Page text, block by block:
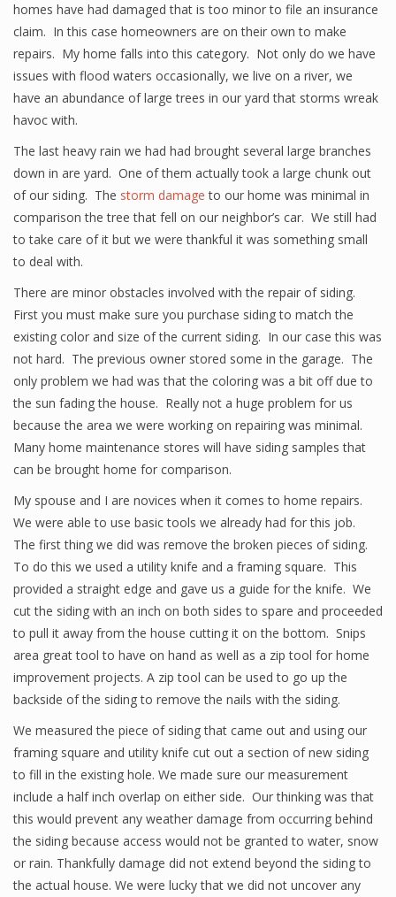
homes have had damaged that is too minor to file an insurance
claim. In this case homeowners are on their own to make
repairs. My home falls into this category. Not only do we have
issues with flood waters occasionally, we live on a river, we
have an abundance of large trees in our yard that storms wreak
havoc with.
The last heavy rain we had had brought several large branches
down in are yard. One of them actually took a large chunk out
of our siding. The storm damageto our home was minimal in
comparison the tree that fell on our neighbor’s car. We still had
to take care of it but we were thankful it was something small
to deal with.
There are minor obstacles involved with the repair of siding.
First you must make sure you purchase siding to match the
existing color and size of the current siding. In our case this was
not hard. The previous owner stored some in the garage. The
only problem we had was that the coloring was a bit off due to
the sun fading the house. Really not a huge problem for us
because the area we were working on repairing was minimal.
Many home maintenance stores will have siding samples that
can be brought home for comparison.
My spouse and I are novices when it comes to home repairs.
We were able to use basic tools we already had for this job.
The first thing we did was remove the broken pieces of siding.
To do this we used a utility knife and a framing square. This
provided a straight edge and gave us a guide for the knife. We
cut the siding with an inch on both sides to spare and proceeded
to pull it away from the house cutting it on the bottom. Snips
area great tool to have on hand as well as a zip tool for home
improvement projects. A zip tool can be used to go up the
backside of the siding to remove the nails with the siding.
We measured the piece of siding that came out and using our
framing square and utility knife cut out a section of new siding
to fill in the existing hole. We made sure our measurement
include a half inch overlap on either side. Our thinking was that
this would prevent any weather damage from occurring behind
the siding because access would not be granted to water, snow
or rain. Thankfully damage did not extend beyond the siding to
the actual house. We were lucky that we did not uncover any